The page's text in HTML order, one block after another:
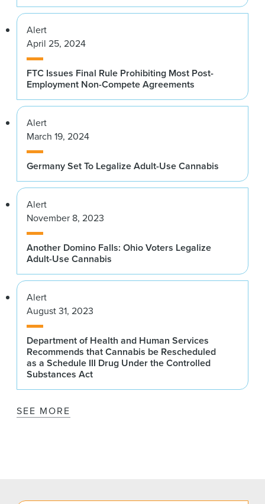
Alert
April 25, 2024
FTC Issues Final Rule Prohibiting Most Post-
Employment Non-Compete Agreements
Alert
March 19, 2024
Germany Set To Legalize Adult-Use Cannabis
Alert
November 8, 2023
Another Domino Falls: Ohio Voters Legalize
Adult-Use Cannabis
Alert
August 31, 2023
Department of Health and Human Services
Recommends that Cannabis be Rescheduled
as a Schedule III Drug Under the Controlled
Substances Act
SEE MORE